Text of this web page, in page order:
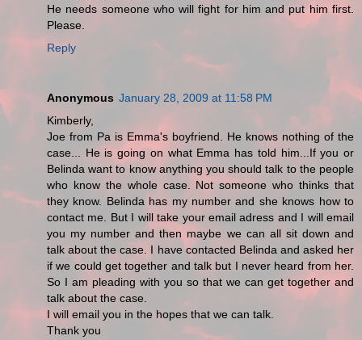
He needs someone who will fight for him and put him first.
Please.
Reply
Anonymous January 28, 2009 at 11:58 PM
Kimberly,
Joe from Pa is Emma's boyfriend. He knows nothing of the
case... He is going on what Emma has told him...If you or
Belinda want to know anything you should talk to the people
who know the whole case. Not someone who thinks that
they know. Belinda has my number and she knows how to
contact me. But I will take your email adress and I will email
you my number and then maybe we can all sit down and
talk about the case. I have contacted Belinda and asked her
if we could get together and talk but I never heard from her.
So I am pleading with you so that we can get together and
talk about the case.
I will email you in the hopes that we can talk.
Thank you